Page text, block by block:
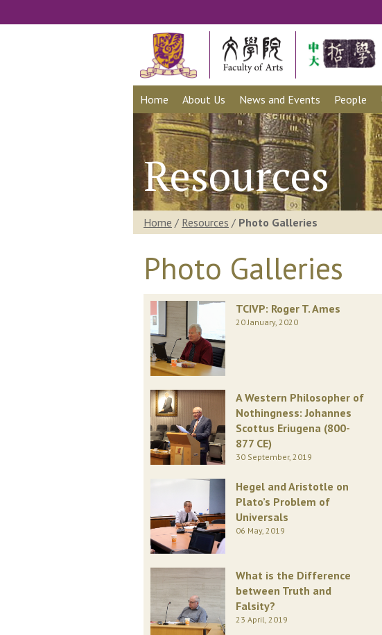
Home About Us News and Events People
Resources
Home / Resources / Photo Galleries
Photo Galleries
TCIVP: Roger T. Ames
20 January, 2020
A Western Philosopher of
Nothingness: Johannes
Scottus Eriugena (800-
877 CE)
30 September, 2019
Hegel and Aristotle on
Plato’s Problem of
Universals
06 May, 2019
What is the Difference
between Truth and
Falsity?
23 April, 2019